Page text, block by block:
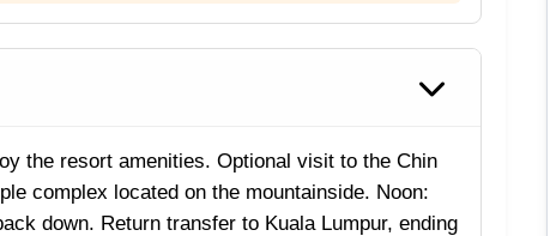
the resort amenities. Optional visit to the Chin
complex located on the mountainside. Noon:
down. Return transfer to Kuala Lumpur, ending